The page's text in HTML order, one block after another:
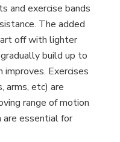
and exercise bands
The added
off with lighter
build up to
Exercises
arms, etc) are
range of motion
are essential for